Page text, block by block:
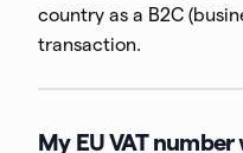
country as a B2C
transaction.
My EU VAT